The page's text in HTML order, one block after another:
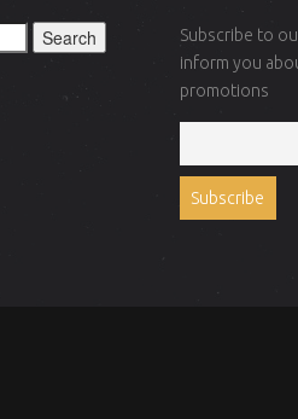
Search
Subscribe to
inform you
promotions